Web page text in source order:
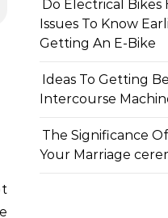
Do Electrical Bikes
Issues To Know
Getting An E-Bike
Ideas To Getting
Intercourse
The Significance
Your Marriage